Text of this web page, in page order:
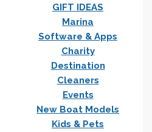
GIFT IDEAS
Marina
Software & Apps
Charity
Destination
Cleaners
Events
New Boat Models
Kids & Pets